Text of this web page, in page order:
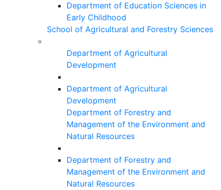
Department of Education Sciences in
Early Childhood
School of Agricultural and Forestry Sciences
Department of Agricultural
Development
Department of Agricultural
Development
Department of Forestry and
Management of the Environment and
Natural Resources
Department of Forestry and
Management of the Environment and
Natural Resources